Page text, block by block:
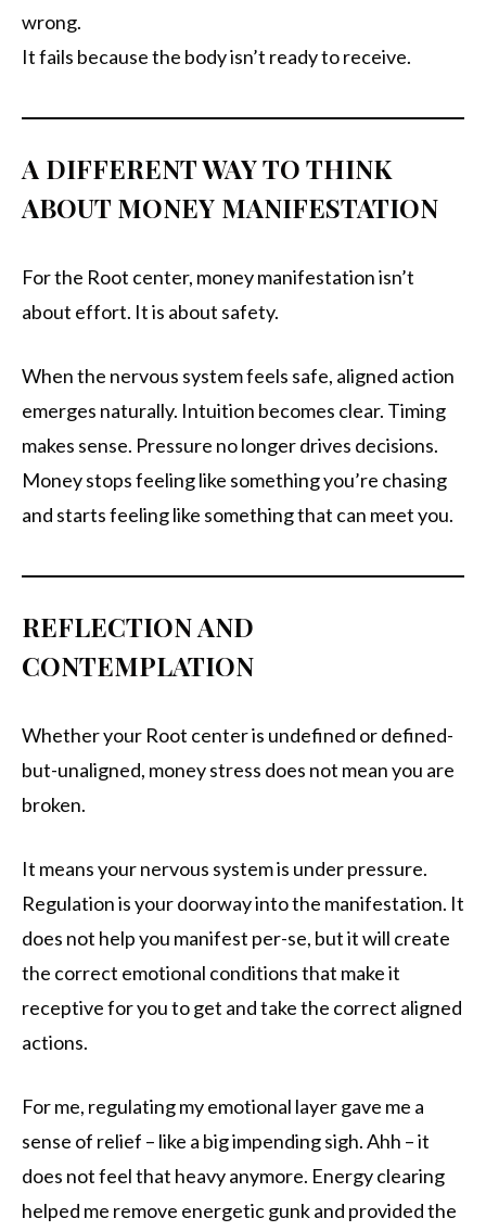
wrong.
It fails because the body isn’t ready to receive.
A DIFFERENT WAY TO THINK
ABOUT MONEY MANIFESTATION
For the Root center, money manifestation isn’t
about effort. It is about safety.
When the nervous system feels safe, aligned action
emerges naturally. Intuition becomes clear. Timing
makes sense. Pressure no longer drives decisions.
Money stops feeling like something you’re chasing
and starts feeling like something that can meet you.
REFLECTION AND
CONTEMPLATION
Whether your Root center is undefined or defined-
but-unaligned, money stress does not mean you are
broken.
It means your nervous system is under pressure.
Regulation is your doorway into the manifestation. It
does not help you manifest per-se, but it will create
the correct emotional conditions that make it
receptive for you to get and take the correct aligned
actions.
For me, regulating my emotional layer gave me a
sense of relief – like a big impending sigh. Ahh – it
does not feel that heavy anymore. Energy clearing
helped me remove energetic gunk and provided the